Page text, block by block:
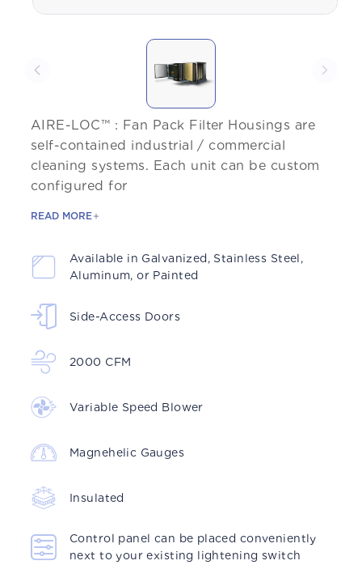
AIRE-LOC™ : Fan Pack Filter Housings are
self-contained industrial / commercial
cleaning systems. Each unit can be custom
configured for
READ MORE
Available in Galvanized, Stainless Steel,
Aluminum, or Painted
Side-Access Doors
2000 CFM
Variable Speed Blower
Magnehelic Gauges
Insulated
Control panel can be placed conveniently
next to your existing lightening switch